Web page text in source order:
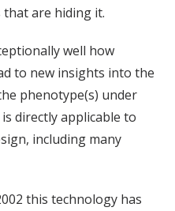
are hiding it.
well how
to new insights into the
phenotype(s) under
is directly applicable to
including many
this technology has